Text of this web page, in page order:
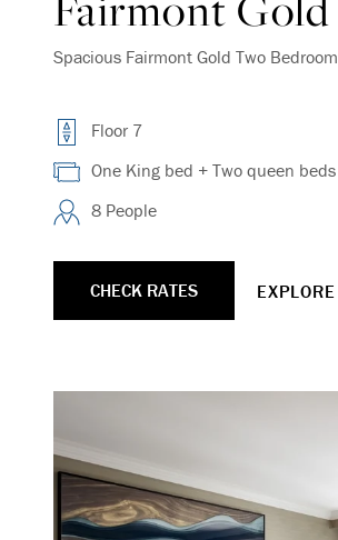
Spacious Fairmont Gold Two
Floor 7
One King bed + Two queen
8 People
CHECK RATES